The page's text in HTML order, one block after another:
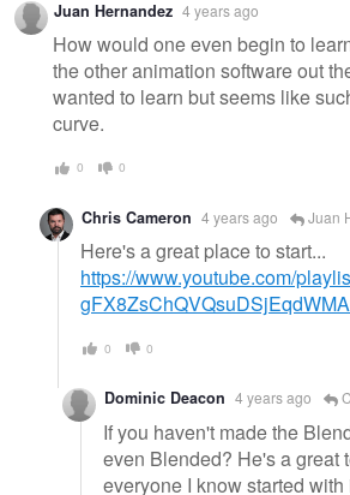
Juan Hernandez 4 years ago
How would one even begin to
the other animation software out
wanted to learn but seems like
curve.
0 0
Chris Cameron 4 years ago Juan
Here's a great place to start...
https://www.youtube.com/
0 0
Dominic Deacon 4 years ago
If you haven't made the
even Blended? He's a great
everyone I know started with